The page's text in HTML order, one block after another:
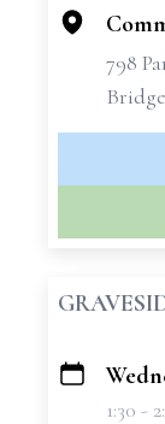
798
+
1:30 -